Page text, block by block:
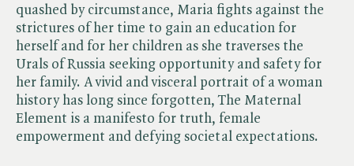
quashed by circumstance, Maria fights against the
strictures of her time to gain an education for
herself and for her children as she traverses the
Urals of Russia seeking opportunity and safety for
her family. A vivid and visceral portrait of a woman
history has long since forgotten, The Maternal
Element is a manifesto for truth, female
empowerment and defying societal expectations.